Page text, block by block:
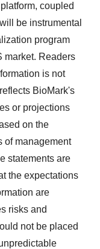
coupled
be instrumental
program
market. Readers
is not
BioMark's
or projections
on the
of management
statements are
the expectations
are
risks and
not be placed